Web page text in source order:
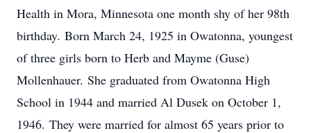
Health in Mora, Minnesota one month shy of her 98th
birthday. Born March 24, 1925 in Owatonna, youngest
of three girls born to Herb and Mayme (Guse)
Mollenhauer. She graduated from Owatonna High
School in 1944 and married Al Dusek on October 1,
1946. They were married for almost 65 years prior to